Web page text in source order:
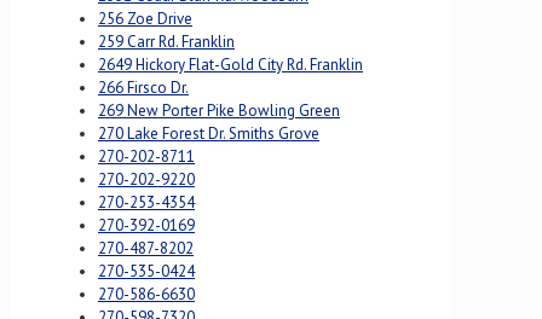
256 Zoe Drive
259 Carr Rd. Franklin
2649 Hickory Flat-Gold City Rd. Franklin
266 Firsco Dr.
269 New Porter Pike Bowling Green
270 Lake Forest Dr. Smiths Grove
270-202-8711
270-202-9220
270-253-4354
270-392-0169
270-487-8202
270-535-0424
270-586-6630